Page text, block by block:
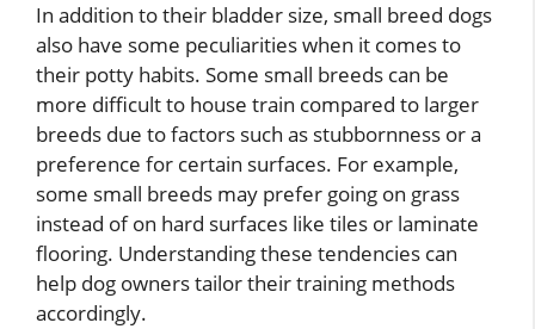
In addition to their bladder size, small breed dogs
also have some peculiarities when it comes to
their potty habits. Some small breeds can be
more difficult to house train compared to larger
breeds due to factors such as stubbornness or a
preference for certain surfaces. For example,
some small breeds may prefer going on grass
instead of on hard surfaces like tiles or laminate
flooring. Understanding these tendencies can
help dog owners tailor their training methods
accordingly.